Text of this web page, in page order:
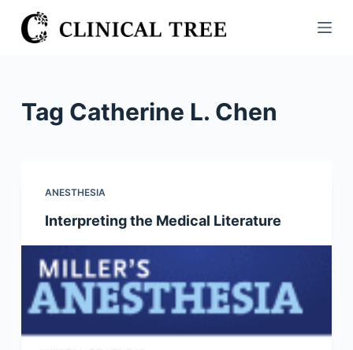
S
k
n
Tag Catherine L. Chen
ANESTHESIA
Interpreting the Medical Literature